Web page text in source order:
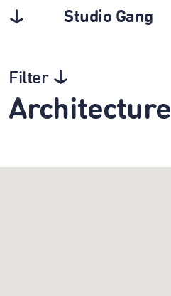
Studio Gang
Filter
Architecture